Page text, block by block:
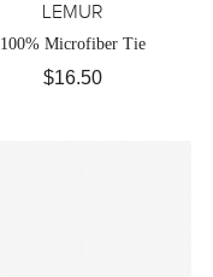
LEMUR
100% Microfiber Tie
$16.50